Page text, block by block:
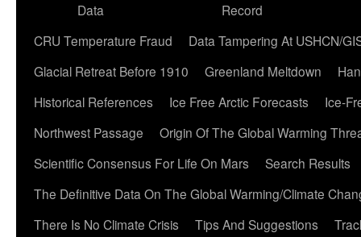
Data
Record
CRU Temperature Fraud
Data Tampering At USHCN/
Glacial Retreat Before 1910
Greenland Meltdown
Historical References
Ice Free Arctic Forecasts
Ice-
Northwest Passage
Origin Of The Global Warming
Scientific Consensus For Life On Mars
Search Results
The Definitive Data On The Global Warming/Climate
There Is No Climate Crisis
Tips And Suggestions